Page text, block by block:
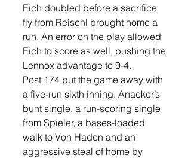
Eich doubled before a sacrifice
fly from Reischl brought home a
run. An error on the play allowed
Eich to score as well, pushing the
Lennox advantage to 9-4.
Post 174 put the game away with
a five-run sixth inning. Anacker’s
bunt single, a run-scoring single
from Spieler, a bases-loaded
walk to Von Haden and an
aggressive steal of home by